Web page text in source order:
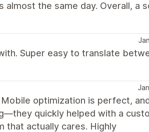
the same day. Overall, a
Super easy to translate
optimization is perfect,
quickly helped with a
that actually cares. Highly